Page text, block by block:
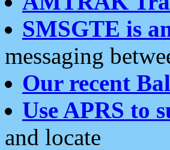
SMSGTE is
messaging
Our recent
Use APRS to
and locate